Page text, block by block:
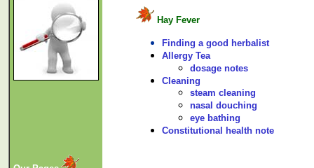
Hay Fever
Finding a good herbalist
Allergy Tea
dosage notes
Cleaning
steam cleaning
nasal douching
eye bathing
Constitutional health note